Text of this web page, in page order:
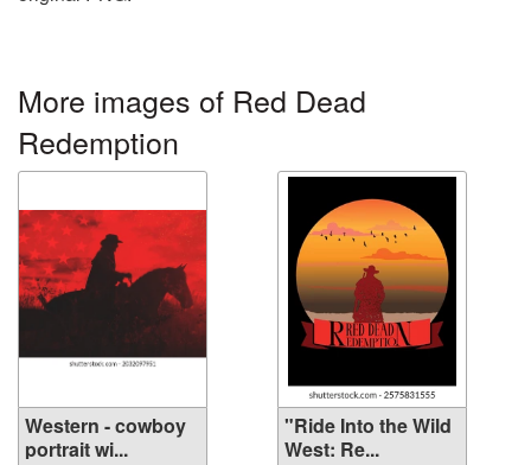
More images of Red Dead
Redemption
Western - cowboy
portrait wi...
"Ride Into the Wild
West: Re...